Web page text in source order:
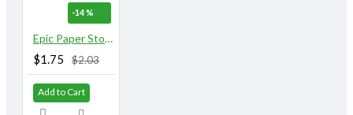
-14 %
Epic Paper Stomps 16 mm X 153 mm 9/16" No.6
$1.75 $2.03
Add to Cart